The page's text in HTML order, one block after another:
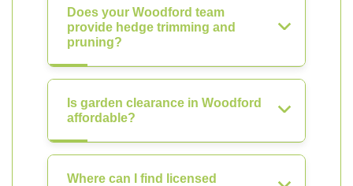
Does your Woodford team
provide hedge trimming and
pruning?
Is garden clearance in Woodford
affordable?
Where can I find licensed